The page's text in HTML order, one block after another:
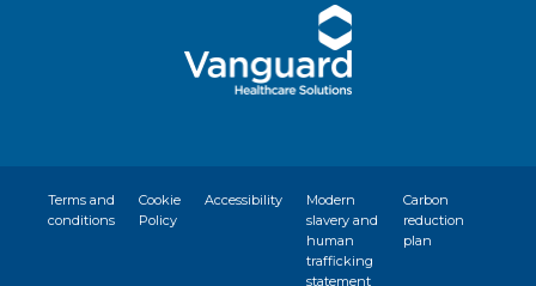
Terms and
conditions
Cookie
Policy
Accessibility
Modern
slavery and
human
trafficking
statement
Carbon
reduction
plan